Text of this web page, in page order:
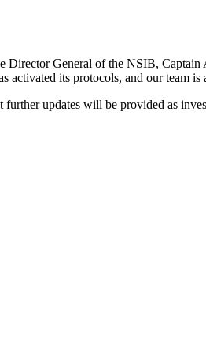
Director General of the NSIB, Captain
activated its protocols, and our team
further updates will be provided as